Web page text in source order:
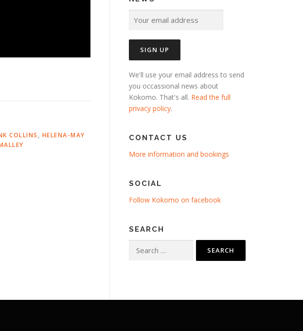
COLLINS , HELENA-MAY
We'll use your email address to send
you occassional news about
Kokomo. That's all. Read the full
privacy policy.
CONTACT US
More information and bookings
SOCIAL
Follow Kokomo on facebook
SEARCH
for: